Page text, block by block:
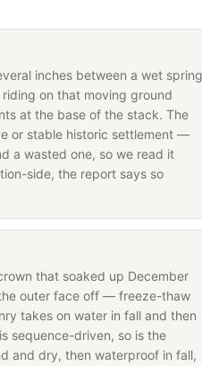
inches between a wet spring
on that moving ground
at the base of the stack. The
or stable historic settlement —
a wasted one, so we read it
side, the report says so
that soaked up December
outer face off — freeze-thaw
takes on water in fall and then
sequence-driven, so is the
and dry, then waterproof in fall,